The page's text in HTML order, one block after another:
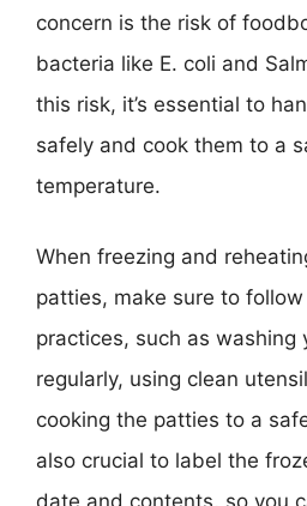
concern is the risk of
bacteria like E. coli and
this risk, it’s essential to
safely and cook them to a
temperature.
When freezing and
patties, make sure to
practices, such as washing
regularly, using clean
cooking the patties to a
also crucial to label the
date and contents, so you